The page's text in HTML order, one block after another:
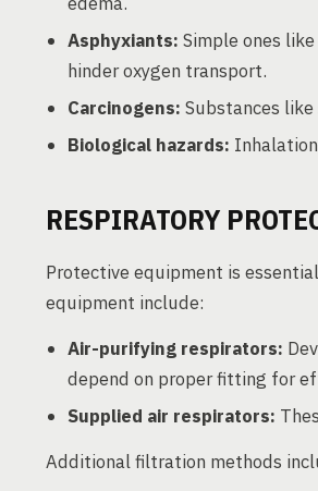
Asphyxiants: Simple ones
hinder oxygen transport.
Carcinogens: Substances
Biological hazards:
RESPIRATORY
Protective equipment is
equipment include:
Air-purifying respirators:
depend on proper fitting for
Supplied air respirators:
Additional filtration methods